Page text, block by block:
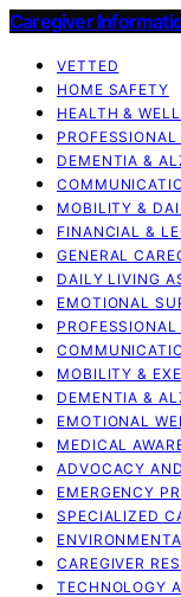
Caregiver
VETTED
HOME SAFETY
HEALTH &
DEMENTIA &
MOBILITY &
FINANCIAL &
GENERAL
DAILY LIVING
EMOTIONAL
MOBILITY &
DEMENTIA &
EMOTIONAL
MEDICAL
ADVOCACY
EMERGENCY
SPECIALIZED
CAREGIVER
TECHNOLOGY